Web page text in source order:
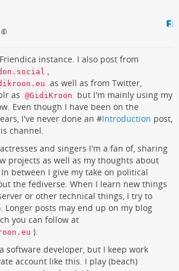
instance. I also post from
as well as from Twitter,
as @GidiKroon
but I'm mainly using my
Even though I have been on the
I've never done an #Introduction post,
channel.
and singers I'm a fan of, sharing
projects as well as my thoughts about
between I give my take on political
the fediverse. When I learn new things
or other technical things, I try to
Longer posts may end up on my blog
you can follow at
).
software developer, but I keep work
account like this. I play (beach)